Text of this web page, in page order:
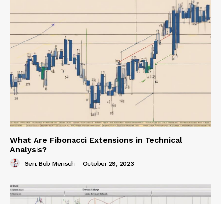
What Are Fibonacci Extensions in Technical
Analysis?
Sen. Bob Mensch - October 29, 2023